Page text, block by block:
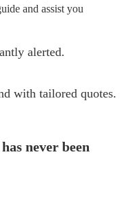
and assist you
alerted.
with tailored quotes.
never been